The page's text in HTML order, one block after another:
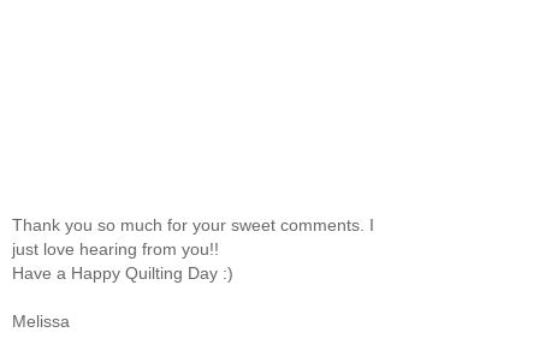
Thank you so much for your sweet comments. I
just love hearing from you!!
Have a Happy Quilting Day :)
Melissa